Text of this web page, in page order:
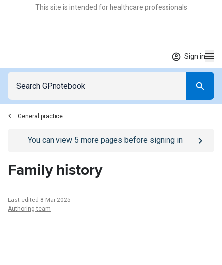
This site is intended for healthcare professionals
Sign in
General practice
Go to/sign-inpage
You can view 5 more pages before signing in
Family history
Last edited 8 Mar 2025
Authoring team